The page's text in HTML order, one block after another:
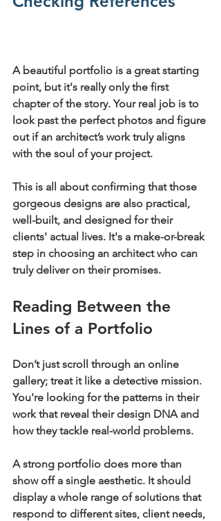
A beautiful portfolio is a great starting
point, but it's really only the first
chapter of the story. Your real job is to
look past the perfect photos and figure
out if an architect’s work truly aligns
with the soul of your project.
This is all about confirming that those
gorgeous designs are also practical,
well-built, and designed for their
clients' actual lives. It's a make-or-break
step in choosing an architect who can
truly deliver on their promises.
Reading Between the
Lines of a Portfolio
Don’t just scroll through an online
gallery; treat it like a detective mission.
You're looking for the patterns in their
work that reveal their design DNA and
how they tackle real-world problems.
A strong portfolio does more than
show off a single aesthetic. It should
display a whole range of solutions that
respond to different sites, client needs,